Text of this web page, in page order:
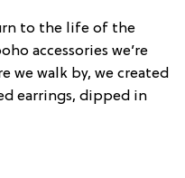
to the life of the
accessories we’re
we walk by, we created
earrings, dipped in